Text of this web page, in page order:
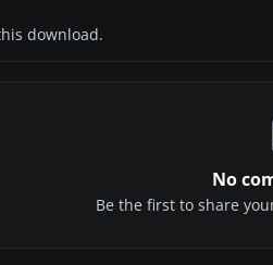
download.
No
Be the first to share